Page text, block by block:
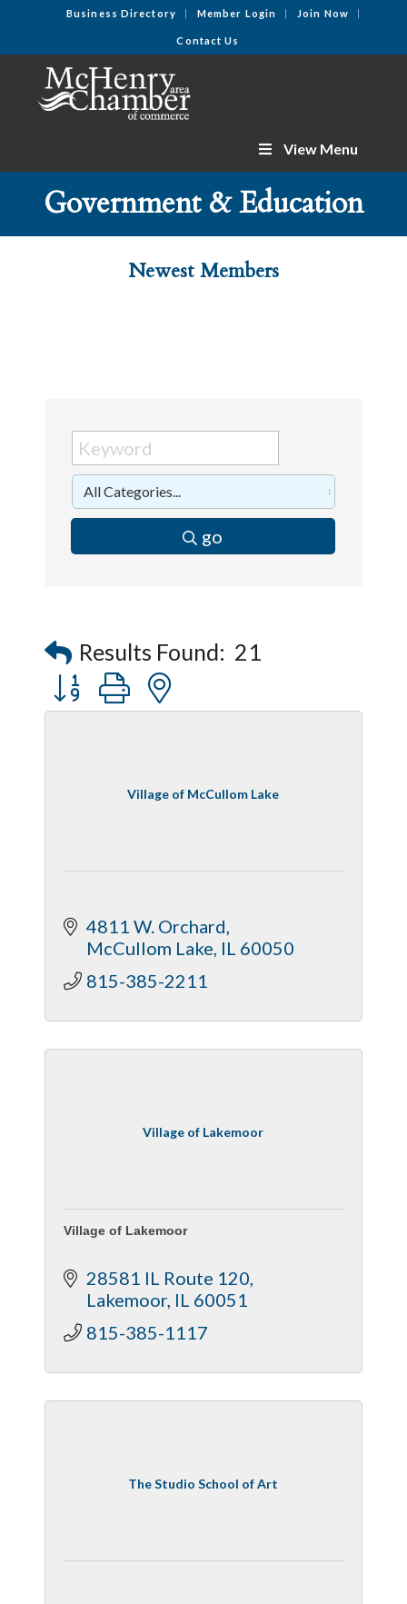
Business Directory Member Login Join Now
Contact Us
View Menu
Government & Education
Newest Members
go
Results Found: 21
Button group with nested dropdown
Village of McCullom Lake
4811 W. Orchard
McCullom Lake IL 60050
815-385-2211
Village of Lakemoor
Village of Lakemoor
28581 IL Route 120
Lakemoor IL 60051
815-385-1117
The Studio School of Art